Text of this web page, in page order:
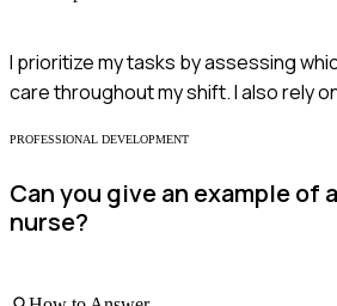
I prioritize my tasks by assessing
care throughout my shift. I also rely
PROFESSIONAL DEVELOPMENT
Can you give an example
nurse?